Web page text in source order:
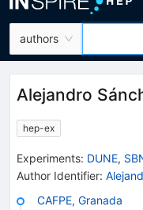
authors
Alejandro
hep-ex
Experiments: DUNE,
Author Identifier:
CAFPE, Granada